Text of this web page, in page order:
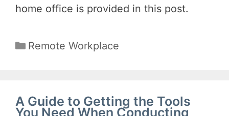
home office is provided in this post.
Categories
Remote Workplace
A Guide to Getting the Tools
You Need When Conducting